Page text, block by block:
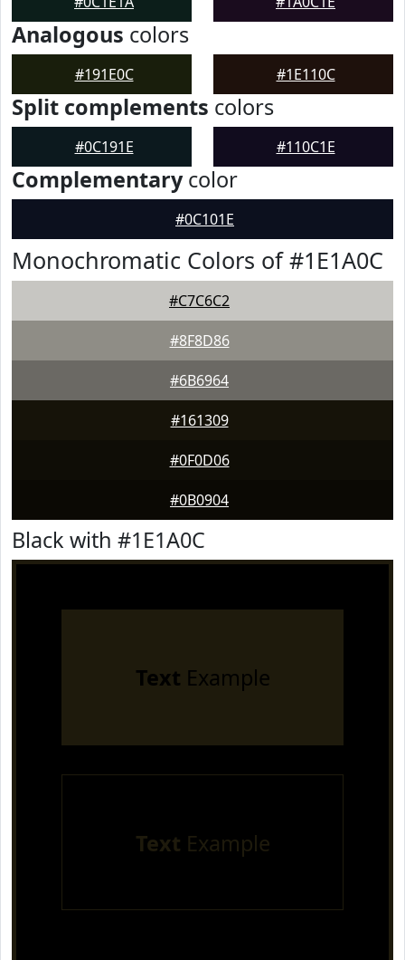
Analogous colors
#191E0C #1E110C
Split complements colors
#0C191E #110C1E
Complementarycolor
#0C101E
Monochromatic Colors of #1E1A0C
#C7C6C2
#8F8D86
#6B6964
#161309
#0F0D06
#0B0904
Black with #1E1A0C
Text Example
Text Example